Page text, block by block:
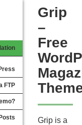
FTP
Posts
Grip
–
Free
Grip is a